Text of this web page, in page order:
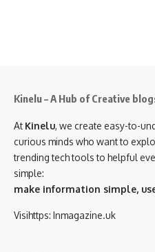
Kinelu – A Hub of Creative
At Kinelu, we create easy-to-
curious minds who want to
trending tech tools to helpful
simple:
make information simple,
Visihttps: Inmagazine.uk